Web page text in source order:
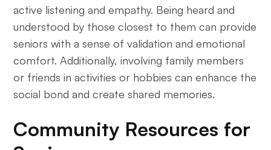
active listening and empathy. Being heard and
understood by those closest to them can provide
seniors with a sense of validation and emotional
comfort. Additionally, involving family members
or friends in activities or hobbies can enhance the
social bond and create shared memories.
Community Resources for